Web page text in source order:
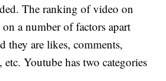
The ranking of video on
a number of factors apart
they are likes, comments,
etc. Youtube has two categories